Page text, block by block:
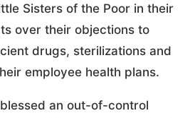
Sisters of the Poor in their
over their objections to
drugs, sterilizations and
employee health plans.
an out-of-control